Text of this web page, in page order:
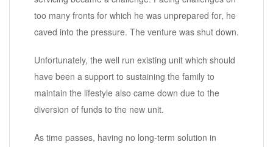
too many fronts for which he was unprepared for, he
caved into the pressure. The venture was shut down.
Unfortunately, the well run existing unit which should
have been a support to sustaining the family to
maintain the lifestyle also came down due to the
diversion of funds to the new unit.
As time passes, having no long-term solution in